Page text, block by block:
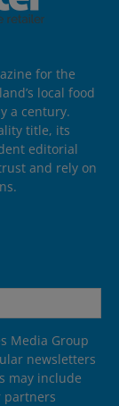
for the
local food
a century.
title, its
editorial
and rely on
Media Group
newsletters
may include
partners